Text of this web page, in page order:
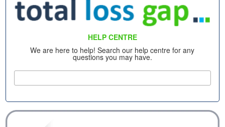
HELP CENTRE
We are here to help! Search our help centre for any
questions you may have.